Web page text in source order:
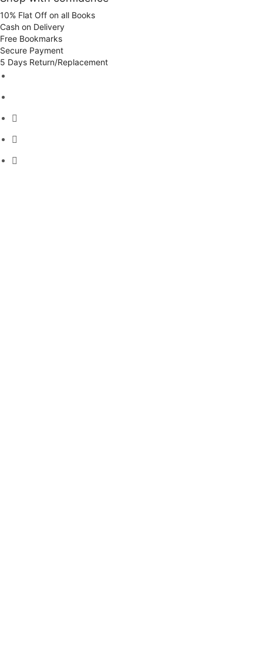
10% Flat Off on all Books
Cash on Delivery
Free Bookmarks
Secure Payment
5 Days Return/Replacement